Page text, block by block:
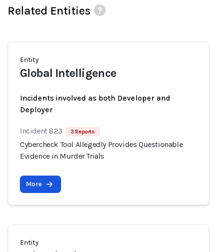
Related Entities
Entity
Global Intelligence
Incidents involved as both Developer and
Deployer
Incident 823 3 Reports
Cybercheck Tool Allegedly Provides Questionable
Evidence in Murder Trials
More
Entity